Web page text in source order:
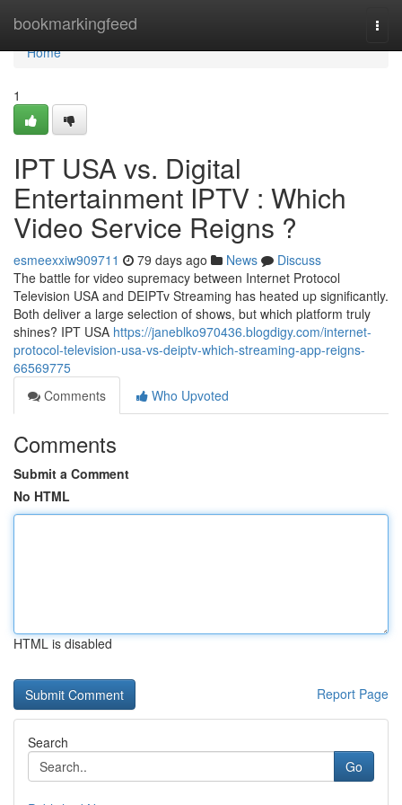
bookmarkingfeed
Home
Home
1
IPT USA vs. Digital
Entertainment IPTV : Which
Video Service Reigns ?
esmeexxiw909711 79 days ago News
Discuss
The battle for video supremacy between Internet Protocol
Television USA and DEIPTv Streaming has heated up significantly.
Both deliver a large selection of shows, but which platform truly
shines? IPT USA https://janeblko970436.blogdigy.com/internet-
protocol-television-usa-vs-deiptv-which-streaming-app-reigns-
66569775
Comments
Who Upvoted
Comments
Submit a Comment
No HTML
HTML is disabled
Report Page
Search
Go